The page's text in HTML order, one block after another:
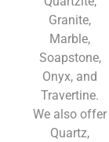
Granite,
Marble,
Soapstone,
Onyx, and
Travertine.
We also offer
Quartz,